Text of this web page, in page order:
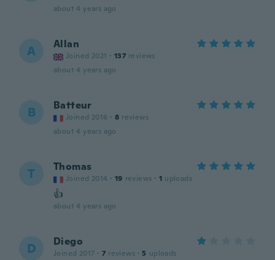
about 4 years ago
A Allan
Joined 2021 · 137 reviews
about 4 years ago
B Batteur
Joined 2016 · 8 reviews
about 4 years ago
T Thomas
Joined 2014 · 19 reviews · 1 uploads
👍
about 4 years ago
D Diego
Joined 2017 · 7 reviews · 5 uploads